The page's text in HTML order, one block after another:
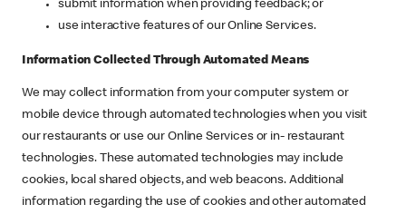
submit information when providing feedback; or
use interactive features of our Online Services.
Information Collected Through Automated Means
We may collect information from your computer system or
mobile device through automated technologies when you visit
our restaurants or use our Online Services or in- restaurant
technologies. These automated technologies may include
cookies, local shared objects, and web beacons. Additional
information regarding the use of cookies and other automated